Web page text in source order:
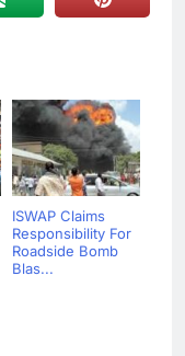
ISWAP Claims
Responsibility For
Roadside Bomb
Blas...